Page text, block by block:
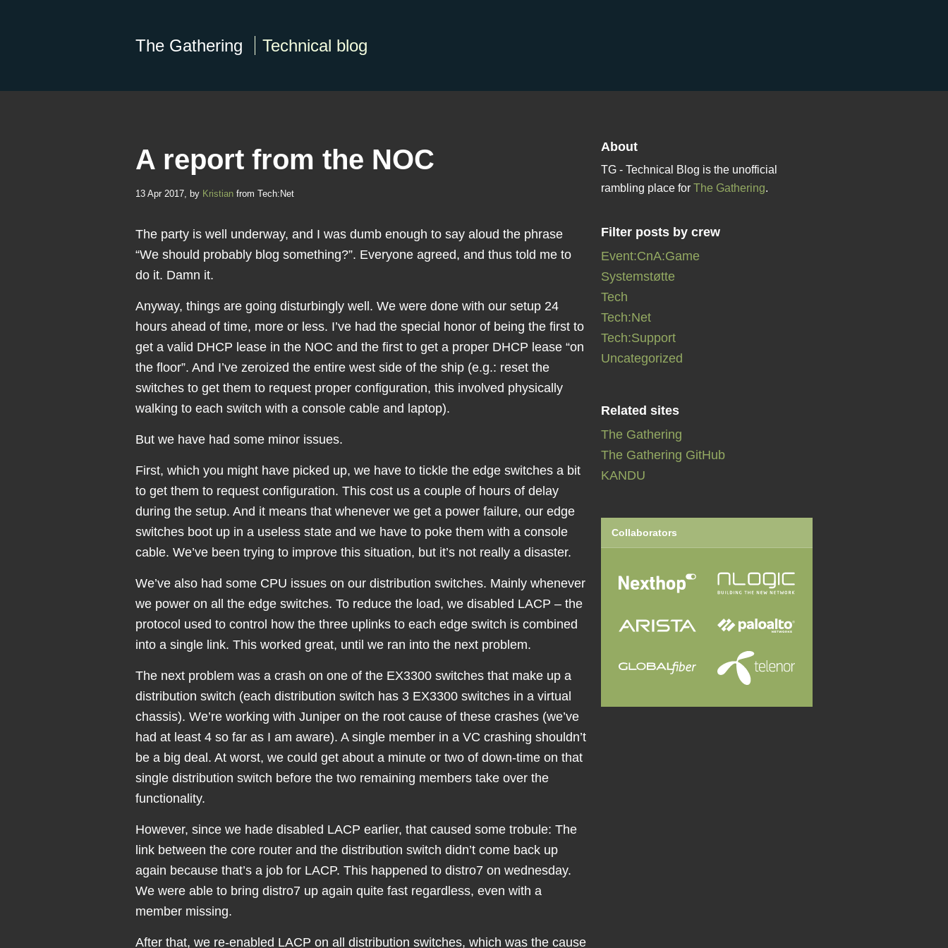
The Gathering Technical blog
A report from the NOC
13 Apr 2017, by Kristian from Tech:Net
The party is well underway, and I was dumb enough to say aloud the phrase
“We should probably blog something?”. Everyone agreed, and thus told me to
do it. Damn it.
Anyway, things are going disturbingly well. We were done with our setup 24
hours ahead of time, more or less. I’ve had the special honor of being the first to
get a valid DHCP lease in the NOC and the first to get a proper DHCP lease “on
the floor”. And I’ve zeroized the entire west side of the ship (e.g.: reset the
switches to get them to request proper configuration, this involved physically
walking to each switch with a console cable and laptop).
But we have had some minor issues.
First, which you might have picked up, we have to tickle the edge switches a bit
to get them to request configuration. This cost us a couple of hours of delay
during the setup. And it means that whenever we get a power failure, our edge
switches boot up in a useless state and we have to poke them with a console
cable. We’ve been trying to improve this situation, but it’s not really a disaster.
We’ve also had some CPU issues on our distribution switches. Mainly whenever
we power on all the edge switches. To reduce the load, we disabled LACP – the
protocol used to control how the three uplinks to each edge switch is combined
into a single link. This worked great, until we ran into the next problem.
The next problem was a crash on one of the EX3300 switches that make up a
distribution switch (each distribution switch has 3 EX3300 switches in a virtual
chassis). We’re working with Juniper on the root cause of these crashes (we’ve
had at least 4 so far as I am aware). A single member in a VC crashing shouldn’t
be a big deal. At worst, we could get about a minute or two of down-time on that
single distribution switch before the two remaining members take over the
functionality.
However, since we hade disabled LACP earlier, that caused some trobule: The
link between the core router and the distribution switch didn’t come back up
again because that’s a job for LACP. This happened to distro7 on wednesday.
We were able to bring distro7 up again quite fast regardless, even with a
member missing.
After that, we re-enabled LACP on all distribution switches, which was the cause
About
TG - Technical Blog is the unofficial
rambling place for The Gathering.
Filter posts by crew
Event:CnA:Game
Systemstøtte
Tech
Tech:Net
Tech:Support
Uncategorized
Related sites
The Gathering
The Gathering GitHub
KANDU
Collaborators